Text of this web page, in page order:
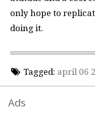
only hope to
doing it.
Tagged: april 06
Ads